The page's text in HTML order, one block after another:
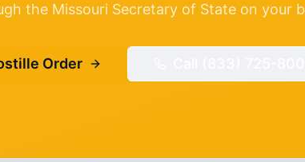
the Missouri Secretary of State on your
Order